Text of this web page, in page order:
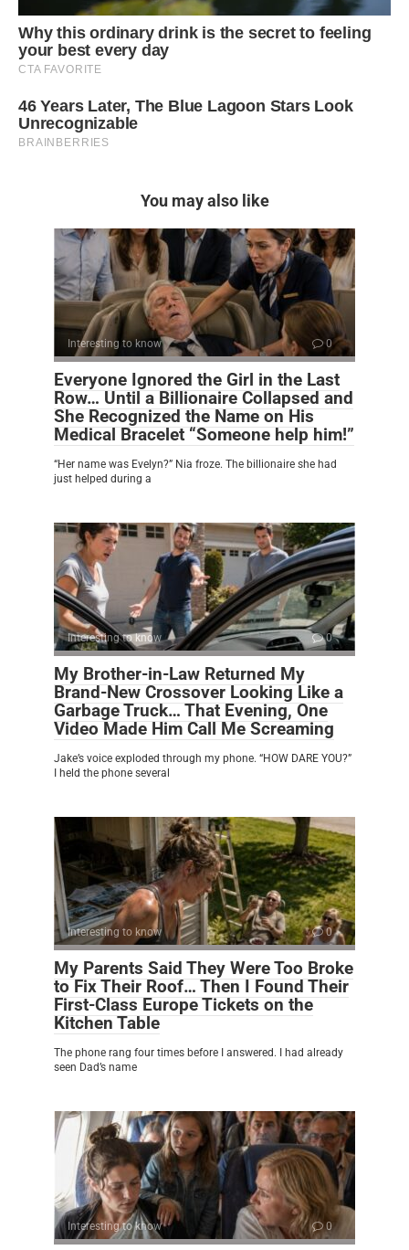
You may also like
Interesting to know 0
Everyone Ignored the Girl in the Last
Row… Until a Billionaire Collapsed and
She Recognized the Name on His
Medical Bracelet “Someone help him!”
“Her name was Evelyn?” Nia froze. The billionaire she had
just helped during a
Interesting to know 0
My Brother-in-Law Returned My
Brand-New Crossover Looking Like a
Garbage Truck… That Evening, One
Video Made Him Call Me Screaming
Jake’s voice exploded through my phone. “HOW DARE YOU?”
I held the phone several
Interesting to know 0
My Parents Said They Were Too Broke
to Fix Their Roof… Then I Found Their
First-Class Europe Tickets on the
Kitchen Table
The phone rang four times before I answered. I had already
seen Dad’s name
Interesting to know 0